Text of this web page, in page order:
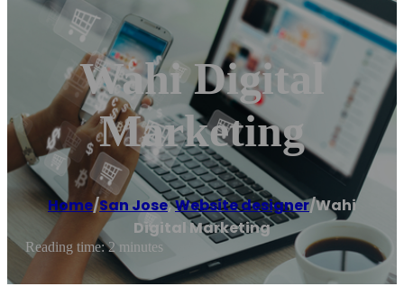
Wahi Digital
Marketing
Home/San Jose,Website designer/Wahi
Digital Marketing
Reading time: 2 minutes